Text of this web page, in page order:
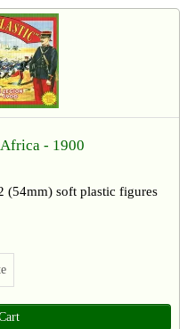
- 1900
(54mm) soft plastic figures